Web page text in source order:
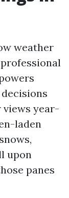
weather
year-
laden
upon
panes